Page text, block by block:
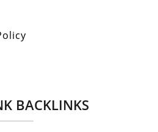
BACKLINKS